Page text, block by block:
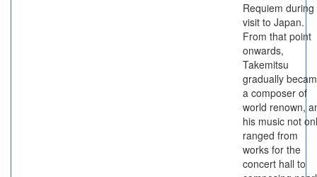
Requiem during
visit to Japan.
From that point
onwards,
Takemitsu
gradually
a composer of
world renown,
his music not
ranged from
works for the
concert hall to